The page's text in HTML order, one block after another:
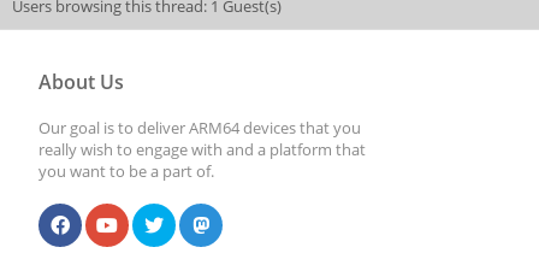
Users browsing this thread: 1 Guest(s)
About Us
Our goal is to deliver ARM64 devices that you
really wish to engage with and a platform that
you want to be a part of.